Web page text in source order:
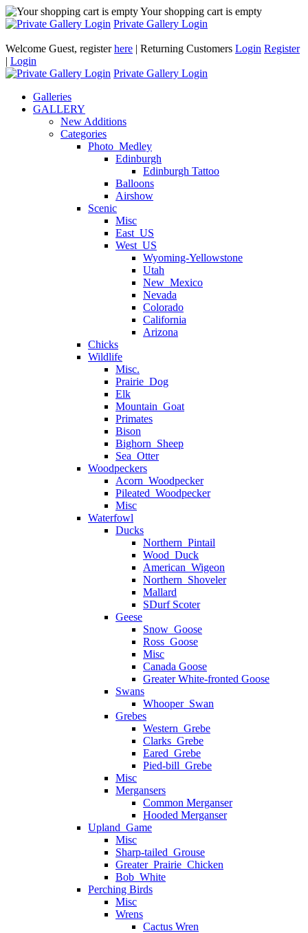
Your shopping cart is empty
Private Gallery Login
Welcome Guest, registerhere | Returning Customers Login Register
| Login
Private Gallery Login
Galleries
GALLERY
New Additions
Categories
Photo_Medley
Edinburgh
Edinburgh Tattoo
Balloons
Airshow
Scenic
Misc
East_US
West_US
Wyoming-Yellowstone
Utah
New_Mexico
Nevada
Colorado
California
Arizona
Chicks
Wildlife
Misc.
Prairie_Dog
Elk
Mountain_Goat
Primates
Bison
Bighorn_Sheep
Sea_Otter
Woodpeckers
Acorn_Woodpecker
Pileated_Woodpecker
Misc
Waterfowl
Ducks
Northern_Pintail
Wood_Duck
American_Wigeon
Northern_Shoveler
Mallard
SDurf Scoter
Geese
Snow_Goose
Ross_Goose
Misc
Canada Goose
Greater White-fronted Goose
Swans
Whooper_Swan
Grebes
Western_Grebe
Clarks_Grebe
Eared_Grebe
Pied-bill_Grebe
Misc
Mergansers
Common Merganser
Hooded Merganser
Upland_Game
Misc
Sharp-tailed_Grouse
Greater_Prairie_Chicken
Bob_White
Perching Birds
Misc
Wrens
Cactus Wren